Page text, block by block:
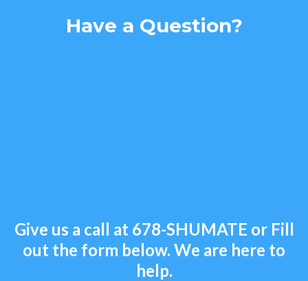
Have a Question?
Give us a call at 678-SHUMATE or Fill
out the form below. We are here to
help.